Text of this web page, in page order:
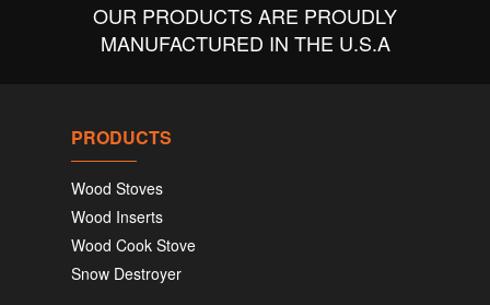
OUR PRODUCTS ARE PROUDLY
MANUFACTURED IN THE U.S.A
PRODUCTS
Wood Stoves
Wood Inserts
Wood Cook Stove
Snow Destroyer